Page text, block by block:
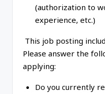
(authorization to
experience, etc.)
This job posting
Please answer the
applying:
Do you currently